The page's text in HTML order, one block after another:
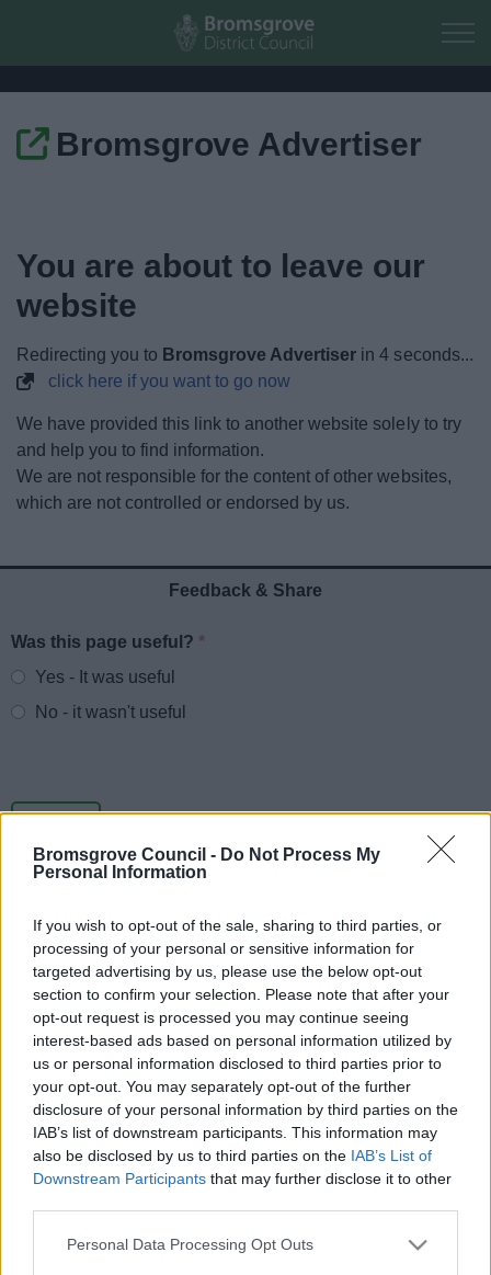
Bromsgrove Council - Do Not Process My
Personal Information
If you wish to opt-out of the sale, sharing to third parties, or
processing of your personal or sensitive information for
targeted advertising by us, please use the below opt-out
section to confirm your selection. Please note that after your
opt-out request is processed you may continue seeing
interest-based ads based on personal information utilized by
us or personal information disclosed to third parties prior to
your opt-out. You may separately opt-out of the further
disclosure of your personal information by third parties on the
IAB’s list of downstream participants. This information may
also be disclosed by us to third parties on the IAB’s List of
Downstream Participants that may further disclose it to other
Please note that this website/app uses one or more Google
Personal Data Processing Opt Outs
Skip to main content
Home
Business
Things to do
News
Bromsgrove Advertiser
You are about to leave our
website
Redirecting you to Bromsgrove Advertiser in4 seconds...
click here if you want to go now
We have provided this link to another website solely to try
and help you to find information.
We are not responsible for the content of other websites,
which are not controlled or endorsed by us.
Feedback & Share
Website feedback
Was this page useful?*
Yes - It was useful
No - it wasn't useful
Powered by Translate
Share this page on social media
Parkside